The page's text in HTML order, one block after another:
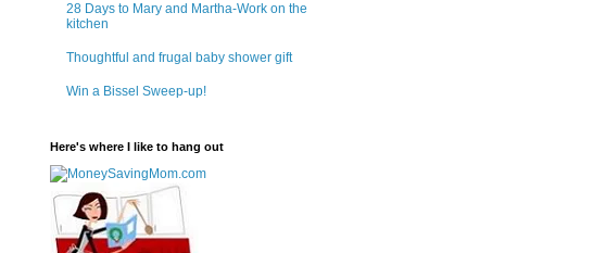
28 Days to Mary and Martha-Work on the
kitchen
Thoughtful and frugal baby shower gift
Win a Bissel Sweep-up!
Here's where I like to hang out